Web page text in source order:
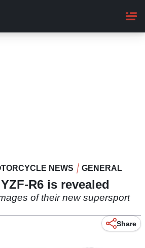
NEWS GENERAL
R6 is revealed
of their new supersport
Share